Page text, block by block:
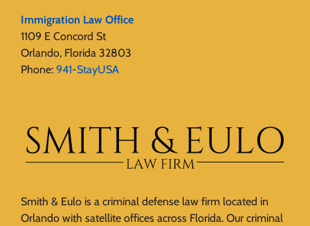
Immigration Law Office
1109 E Concord St
Orlando, Florida 32803
Phone: 941-StayUSA
Smith & Eulo is a criminal defense law firm located in
Orlando with satellite offices across Florida. Our criminal